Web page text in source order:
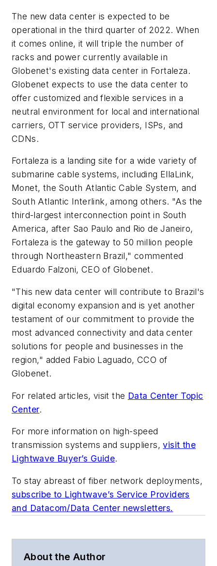
The new data center is expected to be
operational in the third quarter of 2022. When
it comes online, it will triple the number of
racks and power currently available in
Globenet's existing data center in Fortaleza.
Globenet expects to use the data center to
offer customized and flexible services in a
neutral environment for local and international
carriers, OTT service providers, ISPs, and
CDNs.
Fortaleza is a landing site for a wide variety of
submarine cable systems, including EllaLink,
Monet, the South Atlantic Cable System, and
South Atlantic Interlink, among others. "As the
third-largest interconnection point in South
America, after Sao Paulo and Rio de Janeiro,
Fortaleza is the gateway to 50 million people
through Northeastern Brazil," commented
Eduardo Falzoni, CEO of Globenet.
"This new data center will contribute to Brazil's
digital economy expansion and is yet another
testament of our commitment to provide the
most advanced connectivity and data center
solutions for people and businesses in the
region," added Fabio Laguado, CCO of
Globenet.
For related articles, visit the Data Center Topic
Center.
For more information on high-speed
transmission systems and suppliers,visit the
Lightwave Buyer’s Guide.
To stay abreast of fiber network deployments,
subscribe to Lightwave’s Service Providers
and Datacom/Data Center newsletters.
About the Author